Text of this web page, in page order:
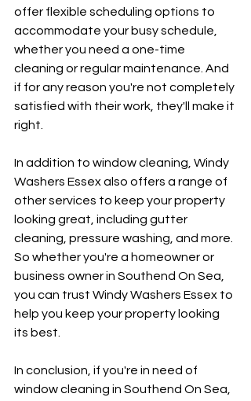
offer flexible scheduling options to
accommodate your busy schedule,
whether you need a one-time
cleaning or regular maintenance. And
if for any reason you're not completely
satisfied with their work, they'll make it
right.
In addition to window cleaning, Windy
Washers Essex also offers a range of
other services to keep your property
looking great, including gutter
cleaning, pressure washing, and more.
So whether you're a homeowner or
business owner in Southend On Sea,
you can trust Windy Washers Essex to
help you keep your property looking
its best.
In conclusion, if you're in need of
window cleaning in Southend On Sea,